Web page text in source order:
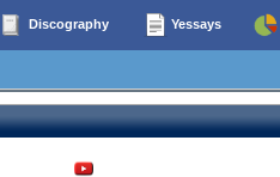
Discography Yessays